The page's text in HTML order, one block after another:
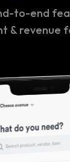
to-end
& revenue